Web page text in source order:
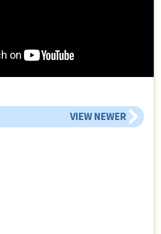
VIEW NEWER